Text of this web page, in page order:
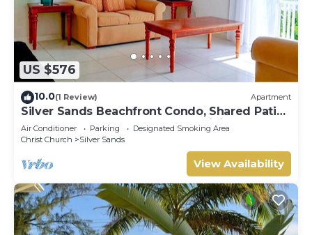
US $576
10.0(1 Review) Apartment
Silver Sands Beachfront Condo, Shared Patio
- Bar & BBQ, Indoor & Outdoor Dining
Air Conditioner Parking
Designated Smoking Area
Christ Church
Silver Sands
View Availability